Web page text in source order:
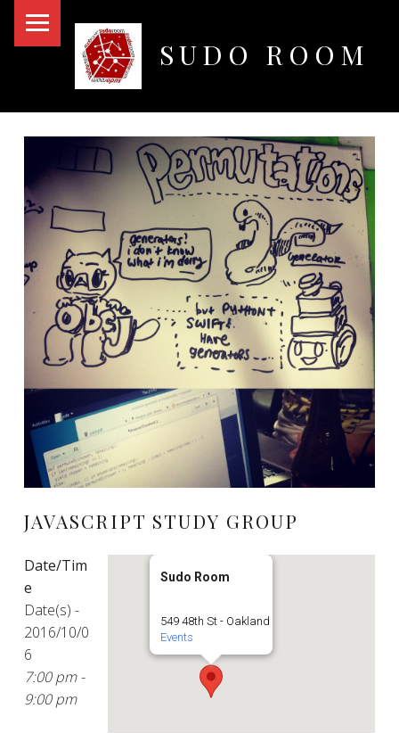
SUDO ROOM
JAVASCRIPT STUDY GROUP
Sudo Room
549 48th St - Oakland
Events
Date/Tim
e
Date(s) -
2016/10/0
6
7:00 pm -
9:00 pm